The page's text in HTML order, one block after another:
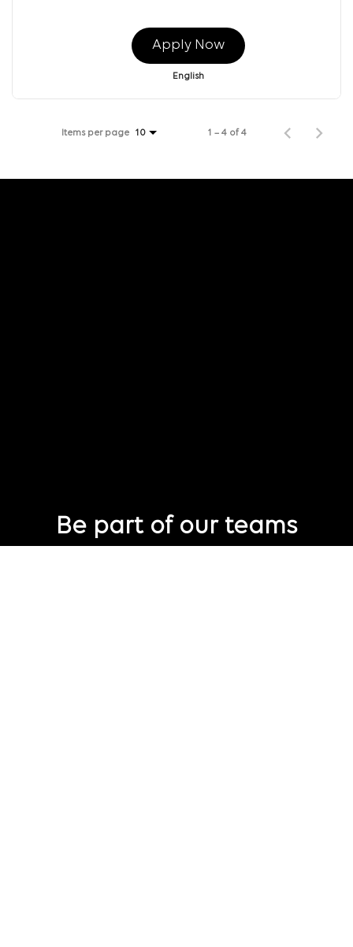
Apply Now
English
Items per page 10 1 – 4 of 4
Be part of our teams